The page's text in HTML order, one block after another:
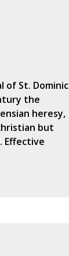
of St. Dominic
the
heresy,
but
Effective